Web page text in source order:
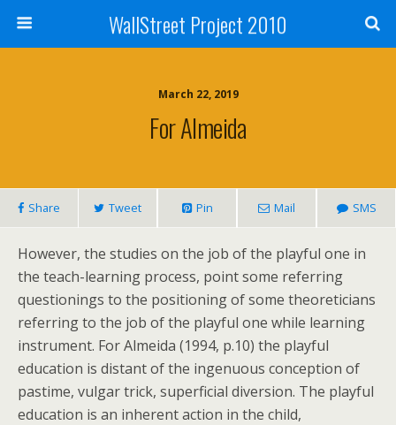
WallStreet Project 2010
March 22, 2019
For Almeida
Share Tweet Pin Mail SMS
However, the studies on the job of the playful one in
the teach-learning process, point some referring
questionings to the positioning of some theoreticians
referring to the job of the playful one while learning
instrument. For Almeida (1994, p.10) the playful
education is distant of the ingenuous conception of
pastime, vulgar trick, superficial diversion. The playful
education is an inherent action in the child,